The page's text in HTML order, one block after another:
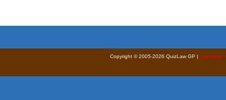
Copyright © 2005-2026 QuizLaw GP | Disclaimer